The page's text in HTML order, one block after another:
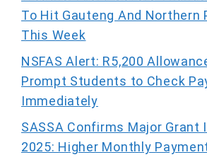
To Hit Gauteng And Northern
This Week
NSFAS Alert: R5,200
Prompt Students to Check
Immediately
SASSA Confirms Major Grant
2025: Higher Monthly